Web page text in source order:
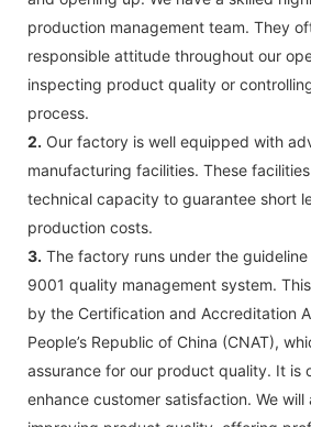
production management team. They
responsible attitude throughout our
inspecting product quality or
process.
2. Our factory is well equipped with
manufacturing facilities. These
technical capacity to guarantee short
production costs.
3. The factory runs under the
9001 quality management system.
by the Certification and Accreditation
People’s Republic of China (CNAT),
assurance for our product quality. It is
enhance customer satisfaction. We